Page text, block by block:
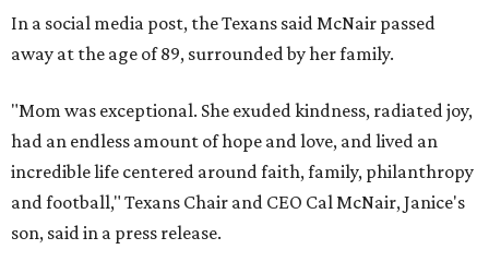
In a social media post, the Texans said McNair passed
away at the age of 89, surrounded by her family.
"Mom was exceptional. She exuded kindness, radiated joy,
had an endless amount of hope and love, and lived an
incredible life centered around faith, family, philanthropy
and football," Texans Chair and CEO Cal McNair, Janice's
son, said in a press release.